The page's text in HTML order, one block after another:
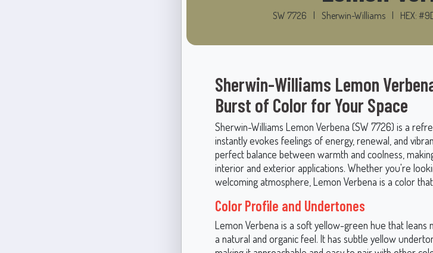
SW 7726 Sherwin-Williams HEX:
Sherwin-Williams Lemon
Burst of Color for Your Space
Sherwin-Williams Lemon Verbena (SW 7726) is a
instantly evokes feelings of energy, renewal, and
perfect balance between warmth and coolness,
interior and exterior applications. Whether you're
welcoming atmosphere, Lemon Verbena is a color
Color Profile and Undertones
Lemon Verbena is a soft yellow-green hue that
a natural and organic feel. It has subtle yellow